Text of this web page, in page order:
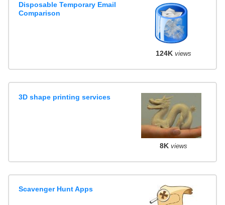
Disposable Temporary Email
Comparison
124K views
3D shape printing services
8K views
Scavenger Hunt Apps